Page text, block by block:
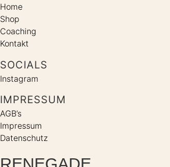
Home
Shop
Coaching
Kontakt
SOCIALS
Instagram
IMPRESSUM
AGB’s
Impressum
Datenschutz